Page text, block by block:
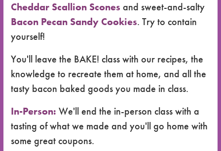
Cheddar Scallion Scones and sweet-and-salty
Bacon Pecan Sandy Cookies. Try to contain
yourself!
You'll leave the BAKE! class with our recipes, the
knowledge to recreate them at home, and all the
tasty bacon baked goods you made in class.
In-Person: We'll end the in-person class with a
tasting of what we made and you'll go home with
some great coupons.